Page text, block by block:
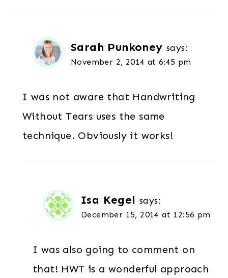
Sarah Punkoney says:
November 2, 2014 at 6:45 pm
I was not aware that Handwriting
Without Tears uses the same
technique. Obviously it works!
Isa Kegel says:
December 15, 2014 at 12:56 pm
I was also going to comment on
that! HWT is a wonderful approach